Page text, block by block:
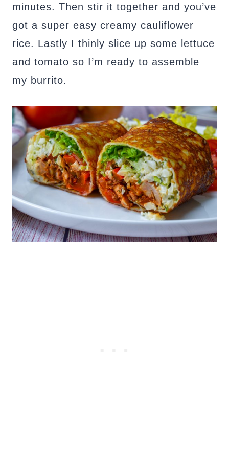
minutes. Then stir it together and you’ve
got a super easy creamy cauliflower
rice. Lastly I thinly slice up some lettuce
and tomato so I’m ready to assemble
my burrito.